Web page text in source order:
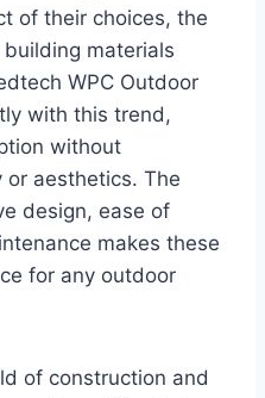
of their choices, the
materials
WPC Outdoor
with this trend,
without
or aesthetics. The
design, ease of
makes these
for any outdoor
of construction and